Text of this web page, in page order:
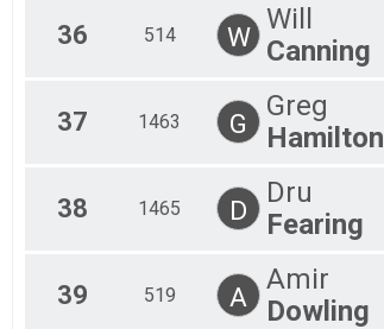
36 514 W
Will
Canning
37 1463 G
Greg
Hamilton
38 1465 D
Dru
Fearing
39 519 A
Amir
Dowling